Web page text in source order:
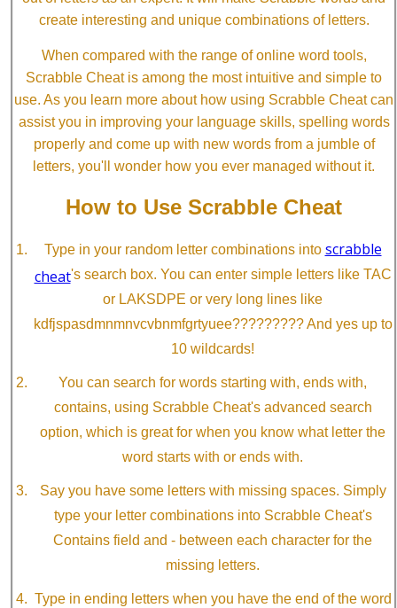
create interesting and unique combinations of letters.
When compared with the range of online word tools,
Scrabble Cheat is among the most intuitive and simple to
use. As you learn more about how using Scrabble Cheat can
assist you in improving your language skills, spelling words
properly and come up with new words from a jumble of
letters, you'll wonder how you ever managed without it.
How to Use Scrabble Cheat
Type in your random letter combinations into scrabble
cheat's search box. You can enter simple letters like TAC
or LAKSDPE or very long lines like
kdfjspasdmnmnvcvbnmfgrtyuee????????? And yes up to
10 wildcards!
You can search for words starting with, ends with,
contains, using Scrabble Cheat's advanced search
option, which is great for when you know what letter the
word starts with or ends with.
Say you have some letters with missing spaces. Simply
type your letter combinations into Scrabble Cheat's
Contains field and - between each character for the
missing letters.
Type in ending letters when you have the end of the word